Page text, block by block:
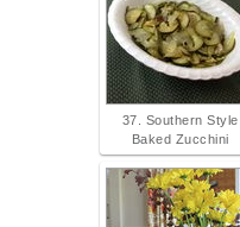
37. Southern Style
Baked Zucchini